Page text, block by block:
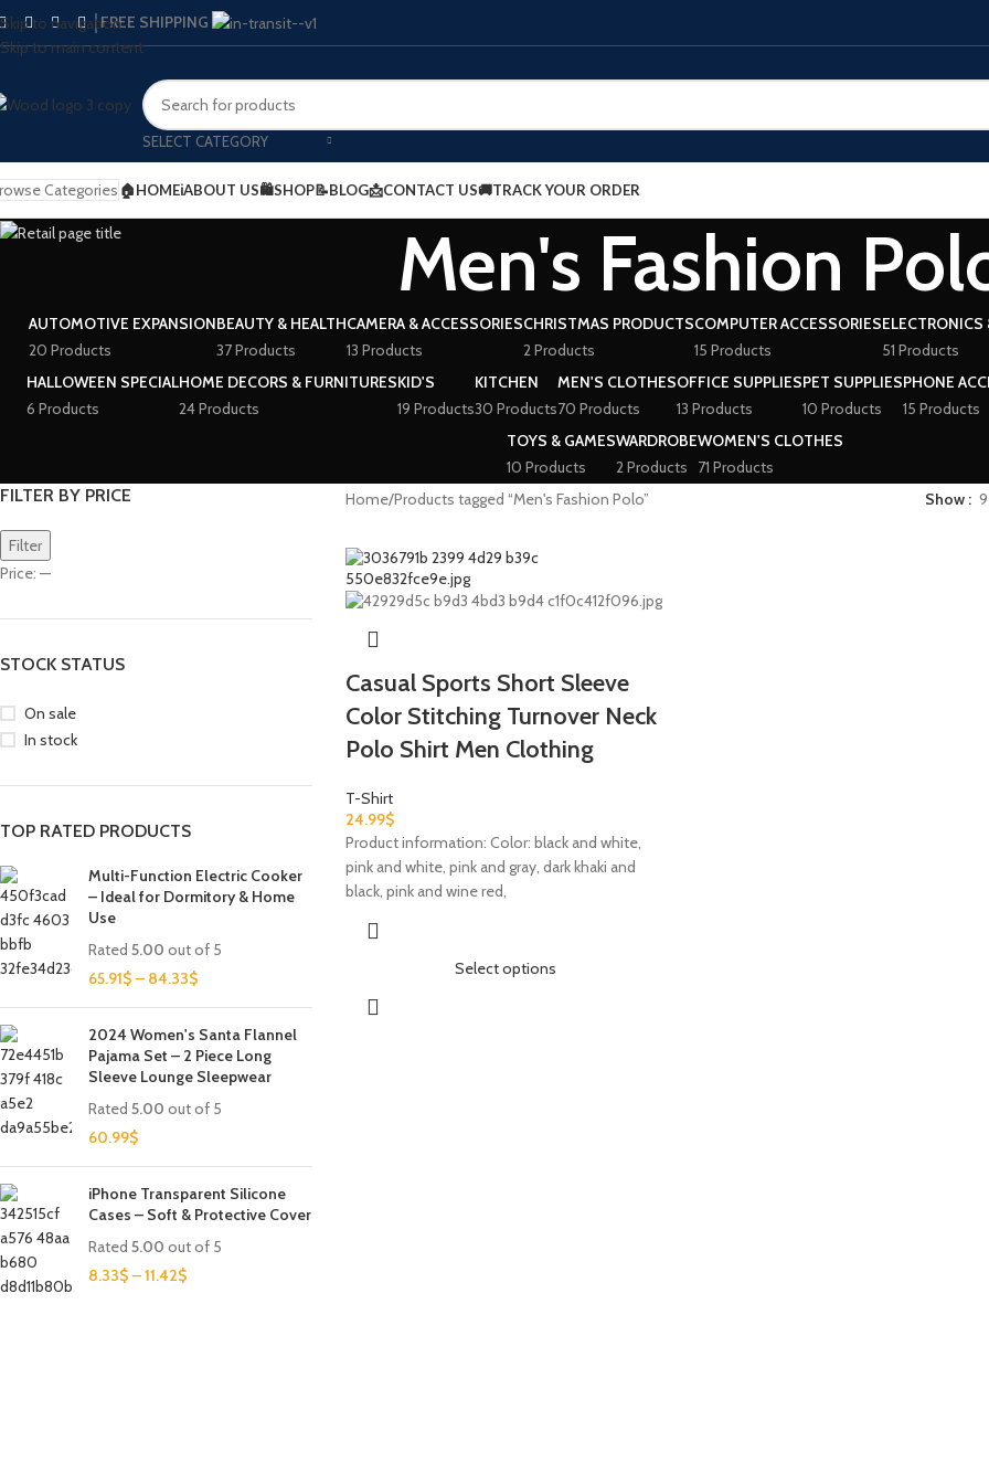
Skip to navigation
Skip to main content
FREE SHIPPING
SELECT CATEGORY
Categories 🏠HOMEℹ️ABOUT US🛍️SHOP📝BLOG📩CONTACT US🚚TRACK YOUR ORDER
Men's Fashion
AUTOMOTIVE EXPANSION
20 Products
BEAUTY & HEALTH
37 Products
CAMERA & ACCESSORIES
13 Products
CHRISTMAS PRODUCTS
2 Products
COMPUTER ACCESSORIES
15 Products
ELECTRONICS
51 Products
HALLOWEEN SPECIAL
6 Products
HOME DECORS & FURNITURES
24 Products
KID'S
19 Products
KITCHEN
30 Products
MEN'S CLOTHES
70 Products
OFFICE SUPPLIES
13 Products
PET SUPPLIES
10 Products
PHONE
15 Products
TOYS & GAMES
10 Products
WARDROBE
2 Products
WOMEN'S CLOTHES
71 Products
FILTER BY PRICE
Filter
Price: —
STOCK STATUS
On sale
In stock
TOP RATED PRODUCTS
Multi-Function Electric Cooker
– Ideal for Dormitory & Home
Use
Rated 5.00 out of 5
65.91$ – 84.33$
2024 Women's Santa Flannel
Pajama Set – 2 Piece Long
Sleeve Lounge Sleepwear
Rated 5.00 out of 5
60.99$
iPhone Transparent Silicone
Cases – Soft & Protective Cover
Rated 5.00 out of 5
8.33$ –11.42$
Home Products tagged “Men's Fashion Polo” Show 9
Casual Sports Short Sleeve
Color Stitching Turnover Neck
Polo Shirt Men Clothing
T-Shirt
24.99$
Product information: Color: black and white,
pink and white, pink and gray, dark khaki and
black, pink and wine red,
Select options